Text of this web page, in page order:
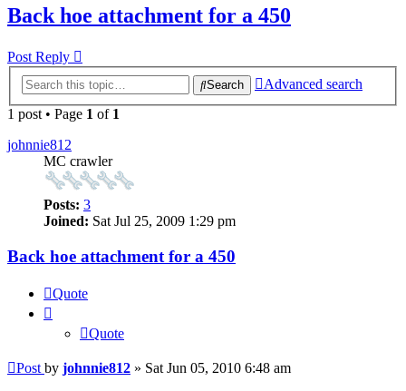
Back hoe attachment for a 450
Post Reply
Search
Advanced search
1 post • Page 1 of 1
johnnie812
MC crawler
Posts: 3
Joined: Sat Jul 25, 2009 1:29 pm
Back hoe attachment for a 450
Quote
Quote
Post by johnnie812 » Sat Jun 05, 2010 6:48 am